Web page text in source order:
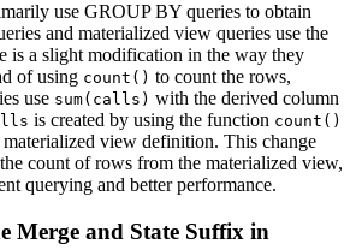
use GROUP BY queries to obtain
and materialized view queries use the
is a slight modification in the way they
of using count() to count the rows,
use sum(calls) with the derived column
is created by using the function count()
materialized view definition. This change
count of rows from the materialized view,
querying and better performance.
Merge and State Suffix in